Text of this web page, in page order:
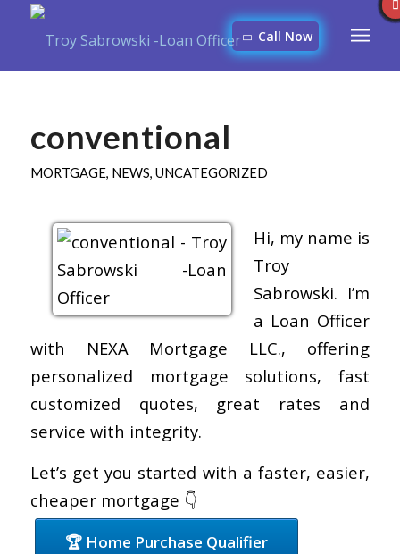
Call Now
conventional
MORTGAGE, NEWS, UNCATEGORIZED
Hi, my name is
Troy
Sabrowski. I’m
a Loan Officer
with NEXA Mortgage LLC., offering
personalized mortgage solutions, fast
customized quotes, great rates and
service with integrity.
Let’s get you started with a faster, easier,
cheaper mortgage 👇
🏆 Home Purchase Qualifier